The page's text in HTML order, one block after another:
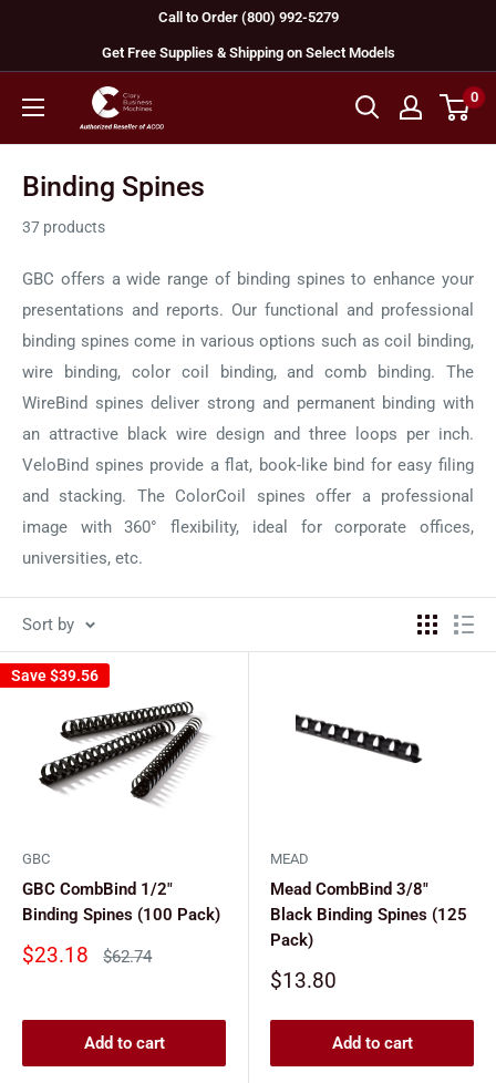
content
Call to Order (800) 992-5279
Get Free Supplies & Shipping on Select Models
GBC
Machines
0
Binding Spines
37 products
GBC offers a wide range of binding spines to enhance your
presentations and reports. Our functional and professional
binding spines come in various options such as coil binding,
wire binding, color coil binding, and comb binding. The
WireBind spines deliver strong and permanent binding with
an attractive black wire design and three loops per inch.
VeloBind spines provide a flat, book-like bind for easy filing
and stacking. The ColorCoil spines offer a professional
image with 360° flexibility, ideal for corporate offices,
universities, etc.
Sort by
Save$39.56
GBC
GBC CombBind 1/2"
Binding Spines (100 Pack)
Sale
$23.18
Regular
$62.74
Add to cart
MEAD
Mead CombBind 3/8"
Black Binding Spines (125
Pack)
Sale
$13.80
Add to cart